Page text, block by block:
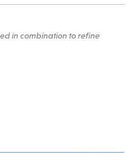
in combination to refine